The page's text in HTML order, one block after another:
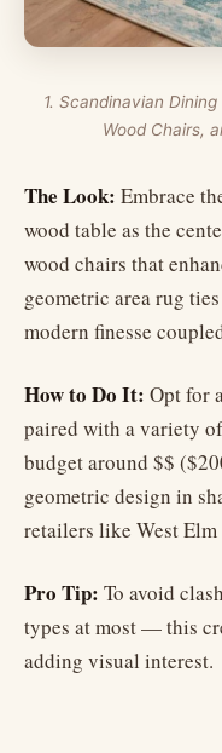
1. Scandinavian
Wood Chairs,
The Look: Embrace
wood table as the
wood chairs that
geometric area rug
modern finesse
How to Do It: Opt for
paired with a variety
budget around $$
geometric design in
retailers like West
Pro Tip: To avoid
types at most — this
adding visual interest.